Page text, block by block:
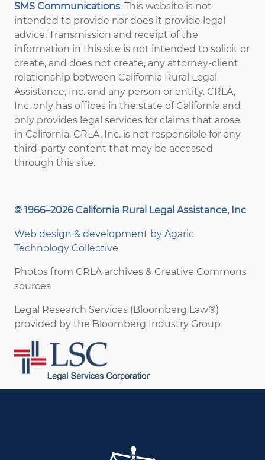
SMS Communications. This website is not
intended to provide nor does it provide legal
advice. Transmission and receipt of the
information in this site is not intended to solicit or
create, and does not create, any attorney-client
relationship between California Rural Legal
Assistance, Inc. and any person or entity. CRLA,
Inc. only has offices in the state of California and
only provides legal services for claims that arose
in California. CRLA, Inc. is not responsible for any
third-party content that may be accessed
through this site.
© 1966–2026 California Rural Legal Assistance, Inc
Web design & development by Agaric
Technology Collective
Photos from CRLA archives & Creative Commons
sources
Legal Research Services (Bloomberg Law®)
provided by the Bloomberg Industry Group